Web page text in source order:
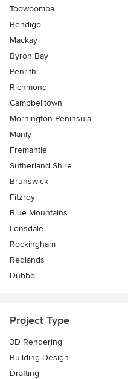
Toowoomba
Bendigo
Mackay
Byron Bay
Penrith
Richmond
Campbelltown
Mornington Peninsula
Manly
Fremantle
Sutherland Shire
Brunswick
Fitzroy
Blue Mountains
Lonsdale
Rockingham
Redlands
Dubbo
Project Type
3D Rendering
Building Design
Drafting